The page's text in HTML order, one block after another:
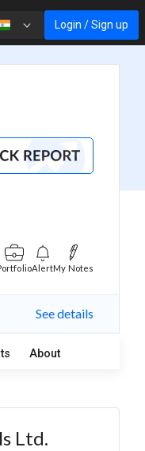
Login / Sign up
AlertMy Notes
See details
About
Ltd.